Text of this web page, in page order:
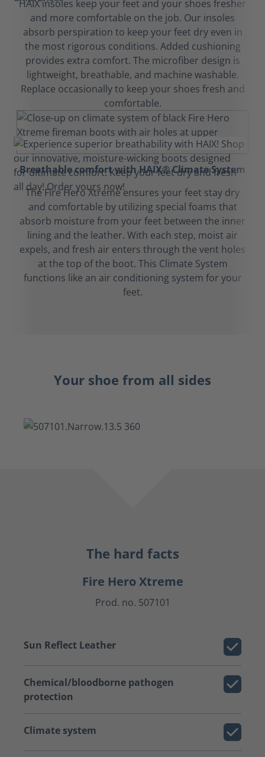
HAIX insoles keep your feet and your shoes fresher
and more comfortable on the job. Our insoles
absorb perspiration to keep your feet dry even in
the most rigorous conditions. Added cushioning
provides extra comfort. The microfiber design is
lightweight, breathable, and machine washable.
Replace occasionally to keep your shoes fresh and
comfortable.
Breathable comfort with HAIX® Climate System
The Fire Hero Xtreme ensures your feet stay dry
and comfortable by utilizing special foams that
absorb moisture from your feet between the inner
lining and the leather. With each step, moist air
expels, and fresh air enters through the vent holes
at the top of the boot. This Climate System
functions like an air conditioning system for your
feet.
Your shoe from all sides
The hard facts
Fire Hero Xtreme
Prod. no. 507101
Sun Reflect Leather
Chemical/bloodborne pathogen
protection
Climate system